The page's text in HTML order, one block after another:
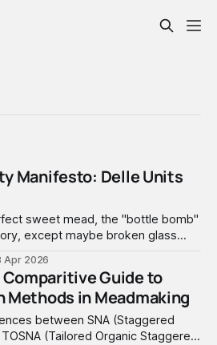
Manifesto: Delle Units
sweet mead, the "bottle bomb"
except maybe broken glass
Apr 2026
Comparitive Guide to
in Meadmaking
between SNA (Staggered
(Tailored Organic Staggered